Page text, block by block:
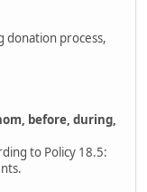
donation process,
before, during,
to Policy 18.5: